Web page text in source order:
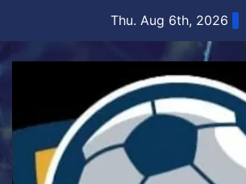
content
Thu. Aug 6th, 2026